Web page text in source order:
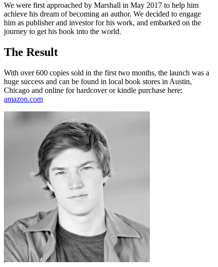
We were first approached by Marshall in May 2017 to help him
achieve his dream of becoming an author. We decided to engage
him as publisher and investor for his work, and embarked on the
journey to get his book into the world.
The Result
With over 600 copies sold in the first two months, the launch was a
huge success and can be found in local book stores in Austin,
Chicago and online for hardcover or kindle purchase here:
amazon.com